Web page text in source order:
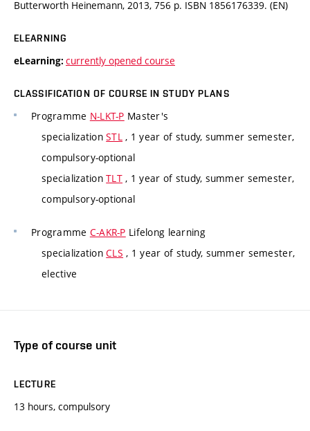
Butterworth Heinemann, 2013, 756 p. ISBN 1856176339. (EN)
ELEARNING
eLearning: currently opened course
CLASSIFICATION OF COURSE IN STUDY PLANS
Programme N-LKT-P Master's
specializationSTL , 1 year of study, summer semester,
compulsory-optional
specializationTLT , 1 year of study, summer semester,
compulsory-optional
Programme C-AKR-P Lifelong learning
specializationCLS , 1 year of study, summer semester,
elective
Type of course unit
LECTURE
13 hours, compulsory